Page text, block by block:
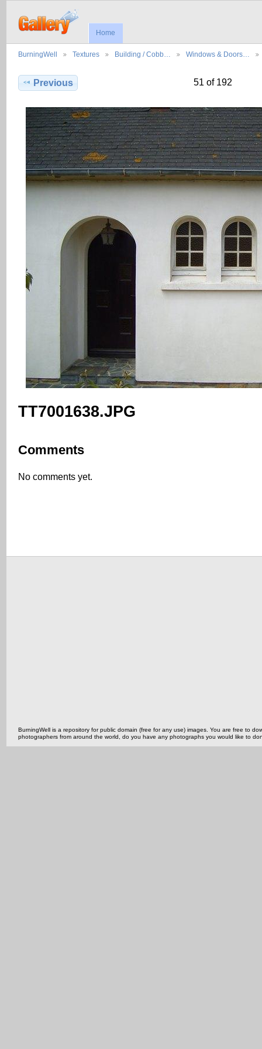
Home
BurningWell Textures Building / Cobb… Windows & Doors…
Previous 51 of 192
TT7001638.JPG
Comments
No comments yet.
BurningWell is a repository for public domain (free for any use) images. You are free to
photographers from around the world, do you have any photographs you would like to